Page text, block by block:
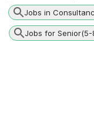
Jobs in
Jobs for Senior(5-